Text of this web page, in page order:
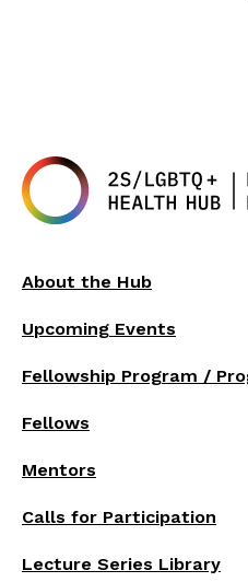
About the Hub
Upcoming Events
Fellowship Program /
Fellows
Mentors
Calls for Participation
Lecture Series Library